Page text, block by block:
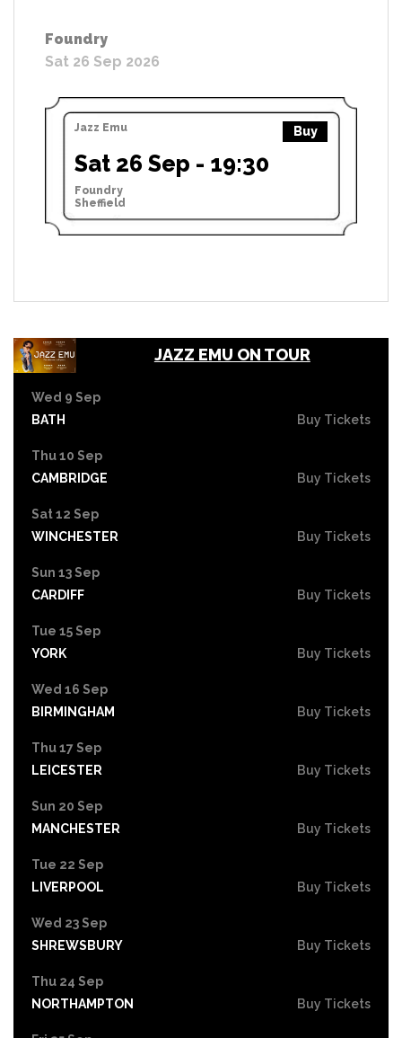
Foundry
Sat 26 Sep 2026
Jazz Emu Buy
Sat 26 Sep - 19:30
Foundry
Sheffield
JAZZ EMU ON TOUR
Wed 9 Sep
BATH
Buy Tickets
Thu 10 Sep
CAMBRIDGE
Buy Tickets
Sat 12 Sep
WINCHESTER
Buy Tickets
Sun 13 Sep
CARDIFF
Buy Tickets
Tue 15 Sep
YORK
Buy Tickets
Wed 16 Sep
BIRMINGHAM
Buy Tickets
Thu 17 Sep
LEICESTER
Buy Tickets
Sun 20 Sep
MANCHESTER
Buy Tickets
Tue 22 Sep
LIVERPOOL
Buy Tickets
Wed 23 Sep
SHREWSBURY
Buy Tickets
Thu 24 Sep
NORTHAMPTON
Buy Tickets